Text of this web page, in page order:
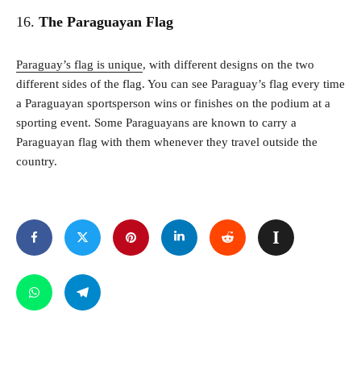
16. The Paraguayan Flag
Paraguay’s flag is unique, with different designs on the two
different sides of the flag. You can see Paraguay’s flag every time
a Paraguayan sportsperson wins or finishes on the podium at a
sporting event. Some Paraguayans are known to carry a
Paraguayan flag with them whenever they travel outside the
country.